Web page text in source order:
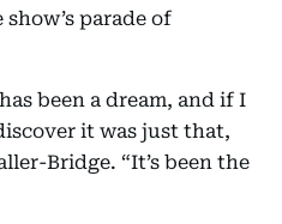
parade of
been a dream, and if I
it was just that,
Bridge. “It’s been the